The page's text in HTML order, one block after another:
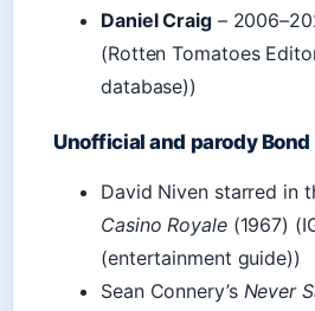
Daniel Craig–
(Rotten Tomatoes
database))
Unofficial and parody
David Niven starred in
Casino Royale(1967)
(entertainment guide))
Sean Connery’s Never